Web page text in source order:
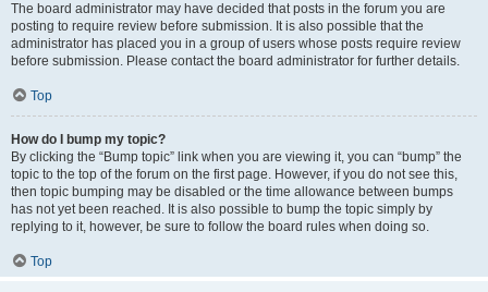
The board administrator may have decided that posts in the forum you are
posting to require review before submission. It is also possible that the
administrator has placed you in a group of users whose posts require review
before submission. Please contact the board administrator for further details.
Top
How do I bump my topic?
By clicking the “Bump topic” link when you are viewing it, you can “bump” the
topic to the top of the forum on the first page. However, if you do not see this,
then topic bumping may be disabled or the time allowance between bumps
has not yet been reached. It is also possible to bump the topic simply by
replying to it, however, be sure to follow the board rules when doing so.
Top